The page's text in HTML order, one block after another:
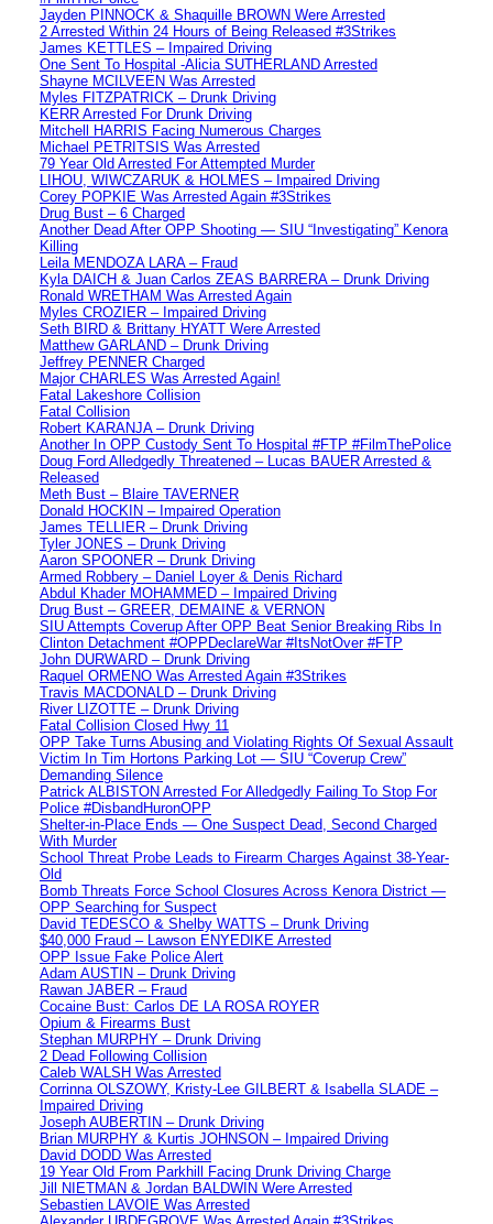
Jayden PINNOCK & Shaquille BROWN Were Arrested
2 Arrested Within 24 Hours of Being Released #3Strikes
James KETTLES – Impaired Driving
One Sent To Hospital -Alicia SUTHERLAND Arrested
Shayne MCILVEEN Was Arrested
Myles FITZPATRICK – Drunk Driving
KERR Arrested For Drunk Driving
Mitchell HARRIS Facing Numerous Charges
Michael PETRITSIS Was Arrested
79 Year Old Arrested For Attempted Murder
LIHOU, WIWCZARUK & HOLMES – Impaired Driving
Corey POPKIE Was Arrested Again #3Strikes
Drug Bust – 6 Charged
Another Dead After OPP Shooting — SIU “Investigating” Kenora
Killing
Leila MENDOZA LARA – Fraud
Kyla DAICH & Juan Carlos ZEAS BARRERA – Drunk Driving
Ronald WRETHAM Was Arrested Again
Myles CROZIER – Impaired Driving
Seth BIRD & Brittany HYATT Were Arrested
Matthew GARLAND – Drunk Driving
Jeffrey PENNER Charged
Major CHARLES Was Arrested Again!
Fatal Lakeshore Collision
Fatal Collision
Robert KARANJA – Drunk Driving
Another In OPP Custody Sent To Hospital #FTP #FilmThePolice
Doug Ford Alledgedly Threatened – Lucas BAUER Arrested &
Released
Meth Bust – Blaire TAVERNER
Donald HOCKIN – Impaired Operation
James TELLIER – Drunk Driving
Tyler JONES – Drunk Driving
Aaron SPOONER – Drunk Driving
Armed Robbery – Daniel Loyer & Denis Richard
Abdul Khader MOHAMMED – Impaired Driving
Drug Bust – GREER, DEMAINE & VERNON
SIU Attempts Coverup After OPP Beat Senior Breaking Ribs In
Clinton Detachment #OPPDeclareWar #ItsNotOver #FTP
John DURWARD – Drunk Driving
Raquel ORMENO Was Arrested Again #3Strikes
Travis MACDONALD – Drunk Driving
River LIZOTTE – Drunk Driving
Fatal Collision Closed Hwy 11
OPP Take Turns Abusing and Violating Rights Of Sexual Assault
Victim In Tim Hortons Parking Lot — SIU “Coverup Crew”
Demanding Silence
Patrick ALBISTON Arrested For Alledgedly Failing To Stop For
Police #DisbandHuronOPP
Shelter-in-Place Ends — One Suspect Dead, Second Charged
With Murder
School Threat Probe Leads to Firearm Charges Against 38-Year-
Old
Bomb Threats Force School Closures Across Kenora District —
OPP Searching for Suspect
David TEDESCO & Shelby WATTS – Drunk Driving
$40,000 Fraud – Lawson ENYEDIKE Arrested
OPP Issue Fake Police Alert
Adam AUSTIN – Drunk Driving
Rawan JABER – Fraud
Cocaine Bust: Carlos DE LA ROSA ROYER
Opium & Firearms Bust
Stephan MURPHY – Drunk Driving
2 Dead Following Collision
Caleb WALSH Was Arrested
Corrinna OLSZOWY, Kristy-Lee GILBERT & Isabella SLADE –
Impaired Driving
Joseph AUBERTIN – Drunk Driving
Brian MURPHY & Kurtis JOHNSON – Impaired Driving
David DODD Was Arrested
19 Year Old From Parkhill Facing Drunk Driving Charge
Jill NIETMAN & Jordan BALDWIN Were Arrested
Sebastien LAVOIE Was Arrested